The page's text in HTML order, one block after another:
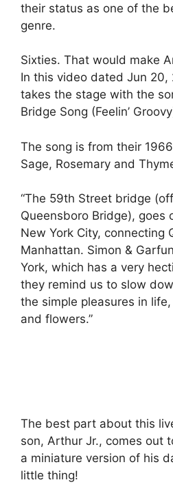
their status as one of the
genre.
Sixties. That would make
In this video dated Jun 20,
takes the stage with the
Bridge Song (Feelin’
The song is from their
Sage, Rosemary and
“The 59th Street bridge
Queensboro Bridge), goes
New York City, connecting
Manhattan. Simon &
York, which has a very
they remind us to slow
the simple pleasures in
and flowers.”
The best part about this
son, Arthur Jr., comes out
a miniature version of his
little thing!